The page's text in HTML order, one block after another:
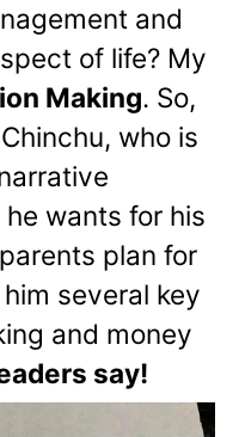
and
of life? My
Making. So,
who is
wants for his
plan for
several key
and money
say!